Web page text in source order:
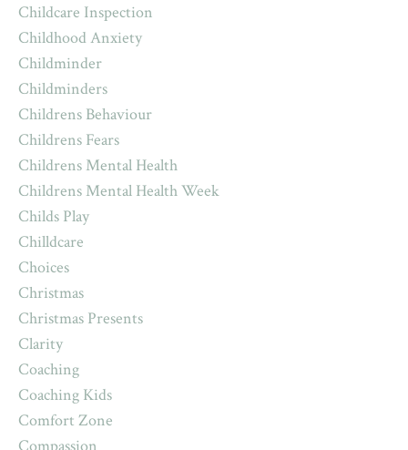
Childcare Inspection
Childhood Anxiety
Childminder
Childminders
Childrens Behaviour
Childrens Fears
Childrens Mental Health
Childrens Mental Health Week
Childs Play
Chilldcare
Choices
Christmas
Christmas Presents
Clarity
Coaching
Coaching Kids
Comfort Zone
Compassion